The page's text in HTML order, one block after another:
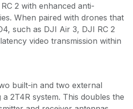
2 with enhanced anti-
When paired with drones that
such as DJI Air 3, DJI RC 2
video transmission within
built-in and two external
2T4R system. This doubles the